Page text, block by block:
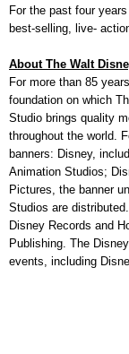
For the past four
best-selling, live-
About The Walt
For more than 85
foundation on which
Studio brings quality
throughout the world.
banners: Disney,
Animation Studios;
Pictures, the banner
Studios are
Disney Records and
Publishing. The
events, including